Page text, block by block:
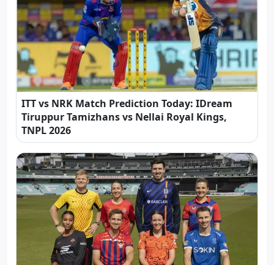
ITT vs NRK Match Prediction Today: IDream
Tiruppur Tamizhans vs Nellai Royal Kings,
TNPL 2026